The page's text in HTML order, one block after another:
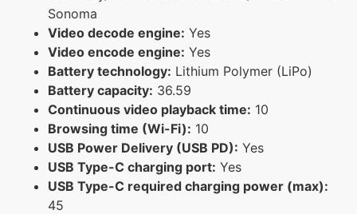
Sonoma
Video decode engine: Yes
Video encode engine: Yes
Battery technology: Lithium Polymer (LiPo)
Battery capacity: 36.59
Continuous video playback time: 10
Browsing time (Wi-Fi): 10
USB Power Delivery (USB PD): Yes
USB Type-C charging port: Yes
USB Type-C required charging power (max):
45